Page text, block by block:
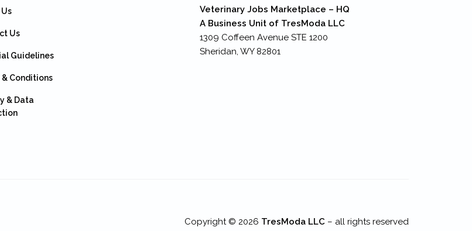
Us
Guidelines
& Conditions
& Data
Veterinary Jobs Marketplace – HQ
A Business Unit of TresModa LLC
1309 Coffeen Avenue STE 1200
Sheridan, WY 82801
Copyright © 2026 TresModa LLC – all rights reserved